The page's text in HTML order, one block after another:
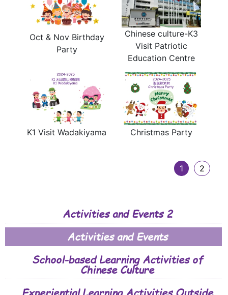
Activities and Events 2
Activities and Events
School-based Learning Activities of
Chinese Culture
Oct & Nov Birthday
Party
Chinese culture-K3
Visit Patriotic
Education Centre
K1 Visit Wadakiyama Christmas Party
1 2